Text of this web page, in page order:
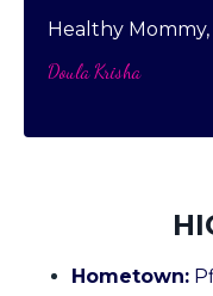
Healthy
Doula Krisha
Hometown: